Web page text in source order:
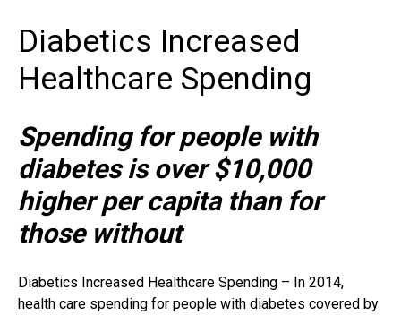
Diabetics Increased
Healthcare Spending
Spending for people with
diabetes is over $10,000
higher per capita than for
those without
Diabetics Increased Healthcare Spending – In 2014,
health care spending for people with diabetes covered by